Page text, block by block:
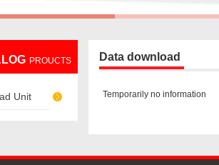
PROUCTS
Unit
Data download
Temporarily no information